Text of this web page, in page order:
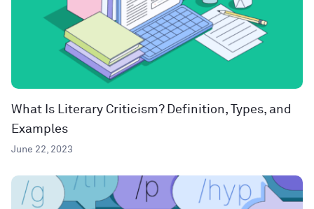
What Is Literary Criticism? Definition, Types, and
Examples
June 22, 2023